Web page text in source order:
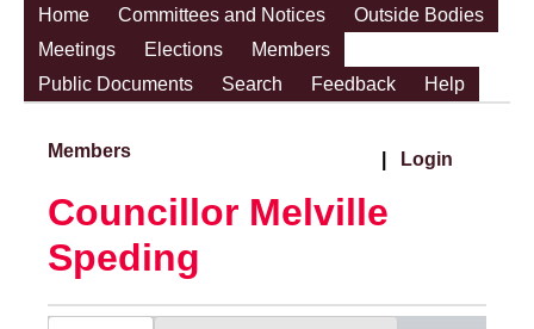
Home Committees and Notices
Outside Bodies
Meetings
Elections
Members
Public Documents
Search Feedback Help
Members Login
Councillor Melville
Speding